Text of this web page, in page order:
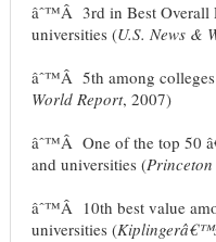
âˆ™Â 3rd in Best Overall
universities (U.S. News &
âˆ™Â 5th among
World Report, 2007)
âˆ™Â One of the top 50
and universities (Princeton
âˆ™Â 10th best value
universities (